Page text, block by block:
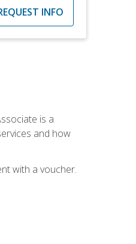
INFO
is a
and how
with a voucher.